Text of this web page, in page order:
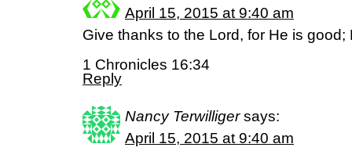
April 15, 2015 at 9:40 am
Give thanks to the Lord, for He is
1 Chronicles 16:34
Reply
Nancy Terwilliger says:
April 15, 2015 at 9:40 am